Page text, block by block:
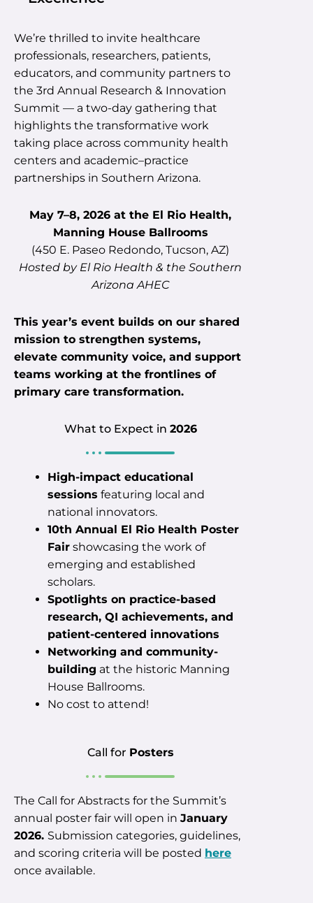
We’re thrilled to invite healthcare
professionals, researchers, patients,
educators, and community partners to
the 3rd Annual Research & Innovation
Summit — a two-day gathering that
highlights the transformative work
taking place across community health
centers and academic–practice
partnerships in Southern Arizona.
May 7–8, 2026 at the El Rio Health,
Manning House Ballrooms
(450 E. Paseo Redondo, Tucson, AZ)
Hosted by El Rio Health & the Southern
Arizona AHEC
This year’s event builds on our shared
mission to strengthen systems,
elevate community voice, and support
teams working at the frontlines of
primary care transformation.
What to Expect in 2026
High-impact educational
sessions featuring local and
national innovators.
10th Annual El Rio Health Poster
Fair showcasing the work of
emerging and established
scholars.
Spotlights on practice-based
research, QI achievements, and
patient-centered innovations
Networking and community-
building at the historic Manning
House Ballrooms.
No cost to attend!
Call for Posters
The Call for Abstracts for the Summit’s
annual poster fair will open in January
2026. Submission categories, guidelines,
and scoring criteria will be posted here
once available.